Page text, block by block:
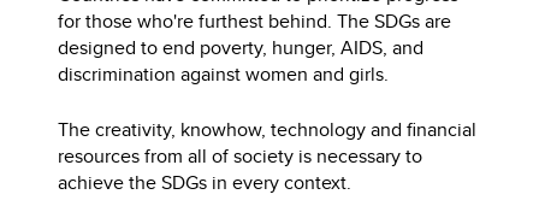
for those who're furthest behind. The SDGs are
designed to end poverty, hunger, AIDS, and
discrimination against women and girls.
The creativity, knowhow, technology and financial
resources from all of society is necessary to
achieve the SDGs in every context.